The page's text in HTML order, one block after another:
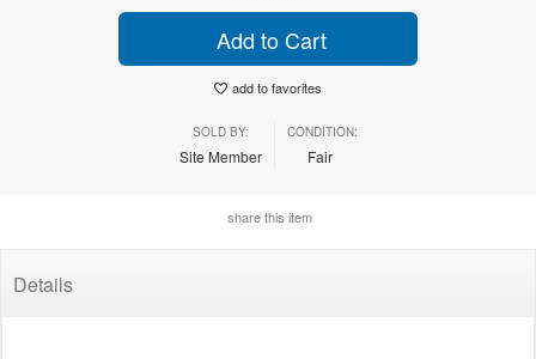
Add to Cart
add to favorites
SOLD BY:
Site Member
CONDITION:
Fair
share this item
Details